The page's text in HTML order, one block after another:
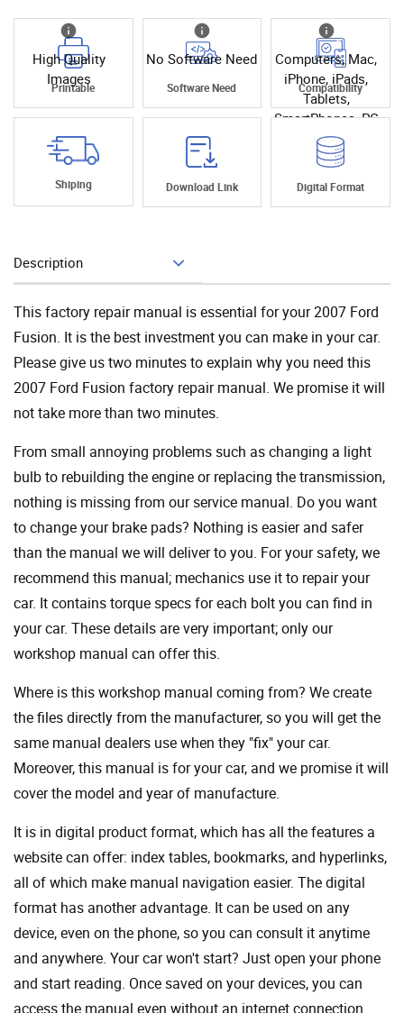
High Quality
Images
Printable
No Software Need
Software Need
Computers, Mac,
iPhone, iPads,
Tablets,
SmartPhones, PC
Compatibility
Shiping Download Link Digital Format
Description
This factory repair manual is essential for your 2007 Ford
Fusion. It is the best investment you can make in your car.
Please give us two minutes to explain why you need this
2007 Ford Fusion factory repair manual. We promise it will
not take more than two minutes.
From small annoying problems such as changing a light
bulb to rebuilding the engine or replacing the transmission,
nothing is missing from our service manual. Do you want
to change your brake pads? Nothing is easier and safer
than the manual we will deliver to you. For your safety, we
recommend this manual; mechanics use it to repair your
car. It contains torque specs for each bolt you can find in
your car. These details are very important; only our
workshop manual can offer this.
Where is this workshop manual coming from? We create
the files directly from the manufacturer, so you will get the
same manual dealers use when they "fix" your car.
Moreover, this manual is for your car, and we promise it will
cover the model and year of manufacture.
It is in digital product format, which has all the features a
website can offer: index tables, bookmarks, and hyperlinks,
all of which make manual navigation easier. The digital
format has another advantage. It can be used on any
device, even on the phone, so you can consult it anytime
and anywhere. Your car won't start? Just open your phone
and start reading. Once saved on your devices, you can
access the manual even without an internet connection